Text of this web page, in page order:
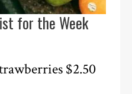
for the Week
$2.50